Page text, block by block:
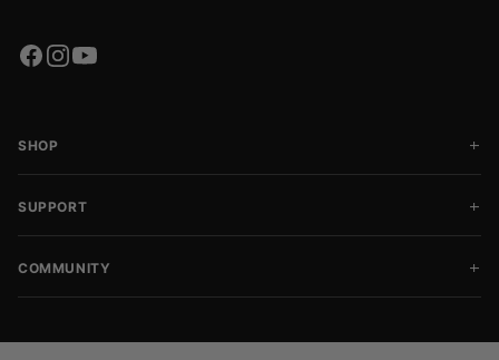
SHOP
SUPPORT
COMMUNITY